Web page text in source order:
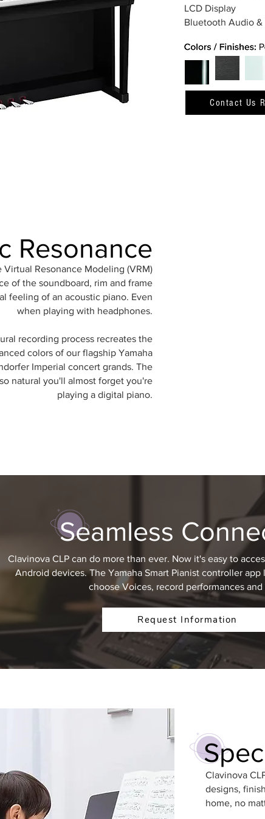
LCD Display
Bluetooth Audio &
Contact Us
Resonance
Virtual Resonance Modeling (VRM)
of the soundboard, rim and frame
feeling of an acoustic piano. Even
when playing with headphones.
recording process recreates the
colors of our flagship Yamaha
Imperial concert grands. The
natural you'll almost forget you're
playing a digital piano.
Seamless
Clavinova CLP can do more than ever. Now it's easy to
Android devices. The Yamaha Smart Pianist controller
choose Voices, record performances and
Request Information
Clavinova
designs,
home, no